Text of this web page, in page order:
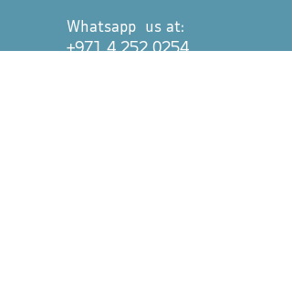
Whatsapp us at:
+971 4 252 0254